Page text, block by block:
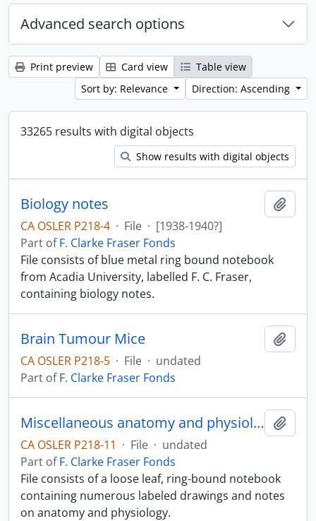
Advanced search options
Print preview Card view
Table view
Sort by: Relevance
Direction: Ascending
33265 results with digital objects
Show results with digital objects
Biology notes
CA OSLER P218-4 · File · [1938-1940?]
Part ofF. Clarke Fraser Fonds
File consists of blue metal ring bound notebook
from Acadia University, labelled F. C. Fraser,
containing biology notes.
Brain Tumour Mice
CA OSLER P218-5 · File · undated
Part ofF. Clarke Fraser Fonds
Miscellaneous anatomy and physiology notes
CA OSLER P218-11 · File · undated
Part ofF. Clarke Fraser Fonds
File consists of a loose leaf, ring-bound notebook
containing numerous labeled drawings and notes
on anatomy and physiology.